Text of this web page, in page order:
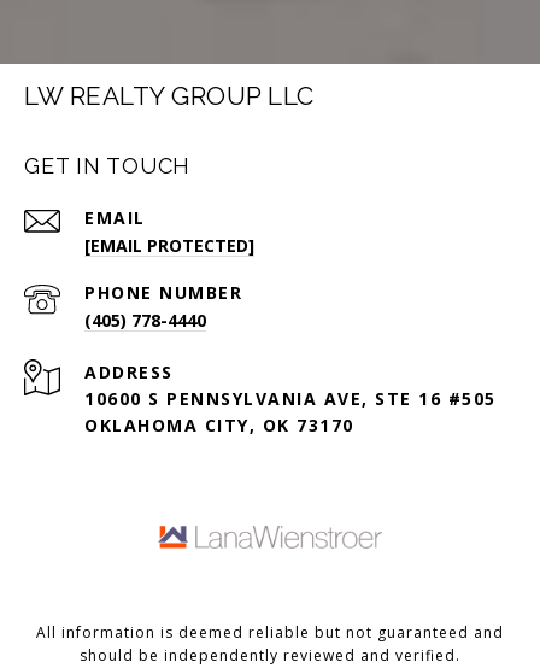
LW REALTY GROUP LLC
GET IN TOUCH
EMAIL
[EMAIL PROTECTED]
PHONE NUMBER
(405) 778-4440
ADDRESS
10600 S PENNSYLVANIA AVE, STE 16 #505
OKLAHOMA CITY, OK 73170
All information is deemed reliable but not guaranteed and
should be independently reviewed and verified.